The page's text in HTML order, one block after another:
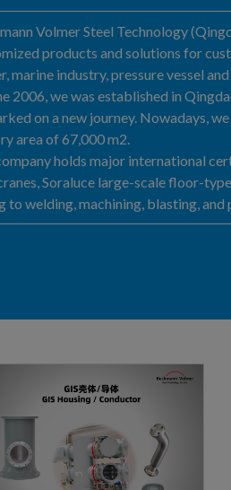
Volmer Steel Technology
products and solutions for
marine industry, pressure vessel
2006, we was established in
on a new journey. Nowadays,
area of 67,000 m2.
holds major international
Soraluce large-scale floor-
to welding, machining, blasting,